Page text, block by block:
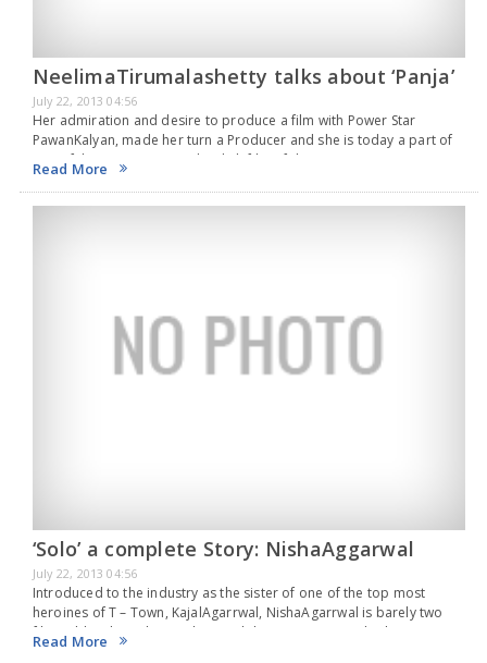
NeelimaTirumalashetty talks about ‘Panja’
July 22, 2013 04:56
Her admiration and desire to produce a film with Power Star
PawanKalyan, made her turn a Producer and she is today a part of
one of the prestigious and stylish film of the year, Power…
Read More
‘Solo’ a complete Story: NishaAggarwal
July 22, 2013 04:56
Introduced to the industry as the sister of one of the top most
heroines of T – Town, KajalAgarrwal, NishaAgarrwal is barely two
films old in the industry along with her recent second release,
‘Solo’…
Read More